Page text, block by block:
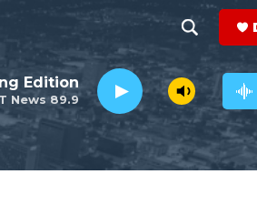
h
o
w
e
a
r
c
h
Q
News 89.9
Edition